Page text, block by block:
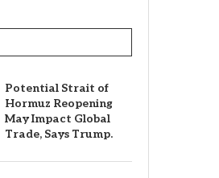
Potential Strait of
Hormuz Reopening
May Impact Global
Trade, Says Trump.